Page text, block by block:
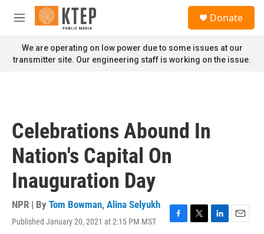
Skip to main content
M
n
u
Donate
We are operating on low power due to some issues at our
transmitter site. Our engineering staff is working on the issue.
Celebrations Abound In
Nation's Capital On
Inauguration Day
NPR | By Tom Bowman, Alina Selyukh
Published January 20, 2021 at 2:15 PM MST
F
T
L
E